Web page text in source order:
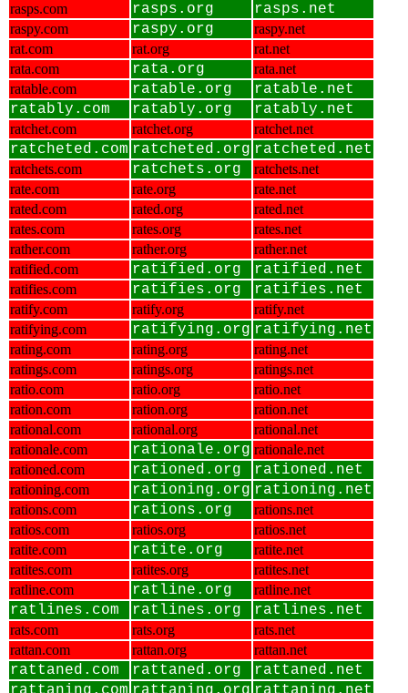
rasps.com rasps.org rasps.net
raspy.com raspy.org
raspy.net
rat.com
rat.org
rat.net
rata.com
rata.org
rata.net
ratable.com
ratable.org
ratable.net
ratably.com
ratably.org ratably.net
ratchet.com ratchet.org ratchet.net
ratcheted.com ratcheted.org ratcheted.net
ratchets.com ratchets.org
ratchets.net
rate.com
rate.org
rate.net
rated.com
rated.org
rated.net
rates.com
rates.org
rates.net
rather.com
rather.org
rather.net
ratified.com
ratified.org ratified.net
ratifies.com ratifies.org ratifies.net
ratify.com ratify.org
ratify.net
ratifying.com
ratifying.org ratifying.net
rating.com rating.org
rating.net
ratings.com
ratings.org
ratings.net
ratio.com
ratio.org
ratio.net
ration.com
ration.org
ration.net
rational.com
rational.org
rational.net
rationale.com
rationale.org rationale.net
rationed.com
rationed.org rationed.net
rationing.com rationing.org rationing.net
rations.com rations.org
rations.net
ratios.com
ratios.org
ratios.net
ratite.com
ratite.org
ratite.net
ratites.com
ratites.org
ratites.net
ratline.com
ratline.org ratline.net
ratlines.com ratlines.org ratlines.net
rats.com rats.org
rats.net
rattan.com
rattan.org rattan.net
rattaned.com rattaned.org
rattaned.net